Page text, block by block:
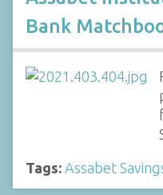
Bank
Tags: Assabet